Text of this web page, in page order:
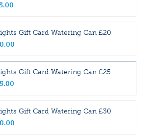
.00
Gift Card Watering Can £20
.00
Gift Card Watering Can £25
.00
Gift Card Watering Can £30
.00